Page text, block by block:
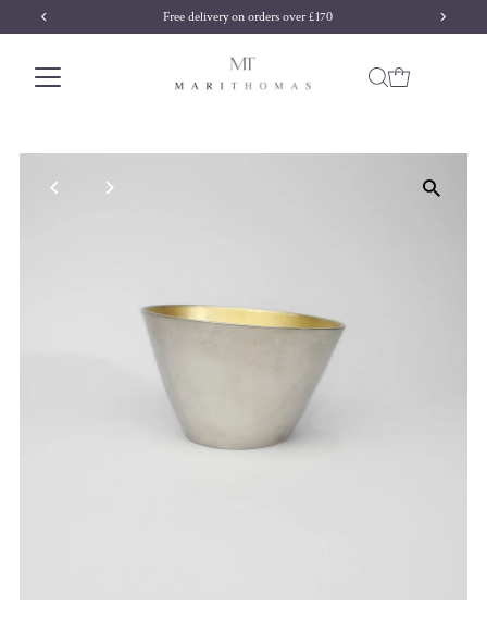
Skip to content Free delivery on orders over £170